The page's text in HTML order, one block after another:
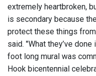
extremely heartbroken,
is secondary because
protect these things
said. "What they’ve
foot long mural was
Hook bicentennial